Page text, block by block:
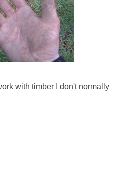
with timber I don't normally